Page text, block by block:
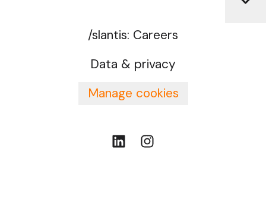
/slantis: Careers
Data & privacy
Manage cookies